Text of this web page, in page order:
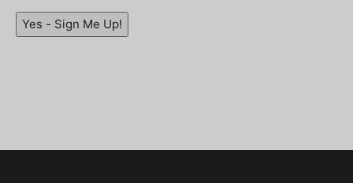
Yes - Sign Me Up!